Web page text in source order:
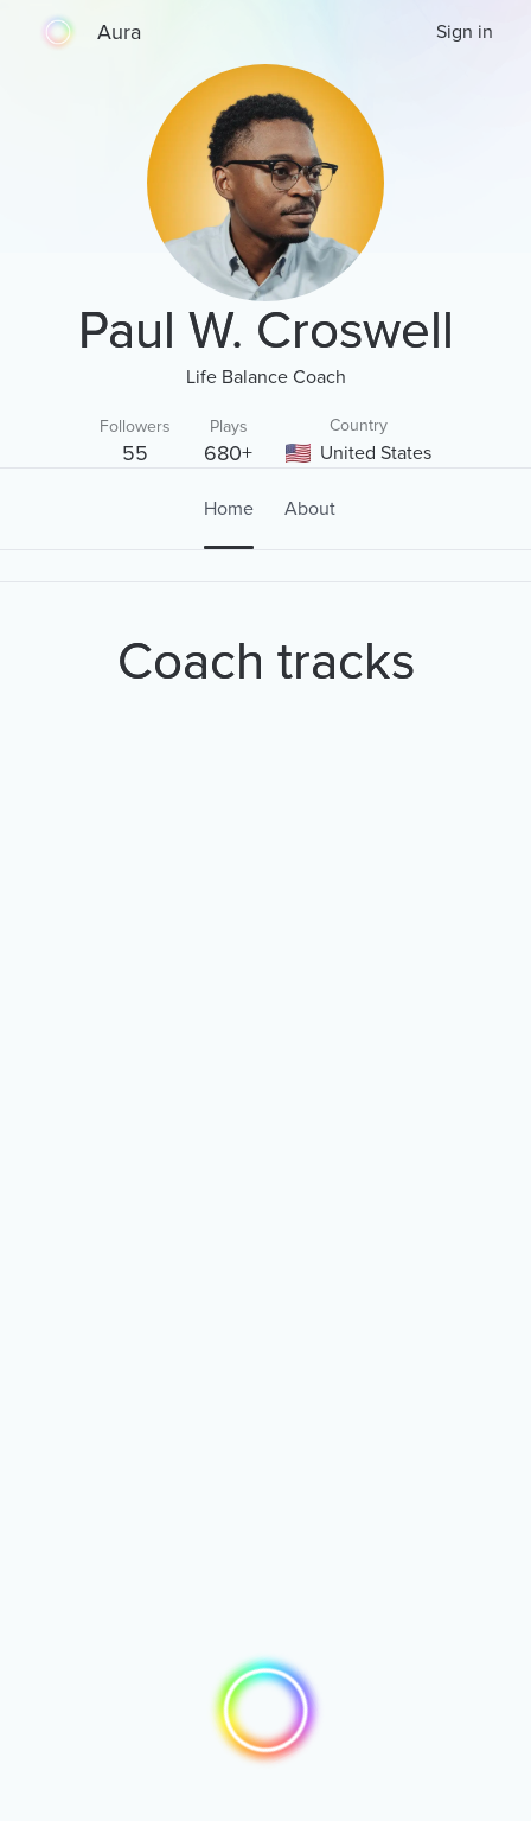
Aura Sign in
Paul W. Croswell
Life Balance Coach
Followers
55
Plays
680+
Country
United States
Home About
Coach tracks